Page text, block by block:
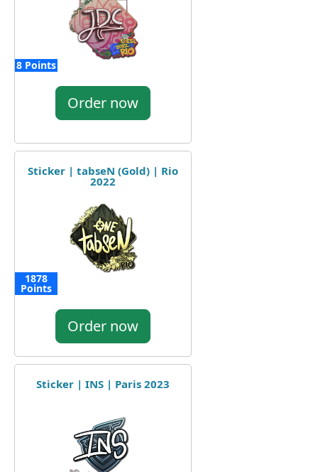
8 Points
Order now
Sticker | tabseN (Gold) | Rio
2022
1878
Points
Order now
Sticker | INS | Paris 2023